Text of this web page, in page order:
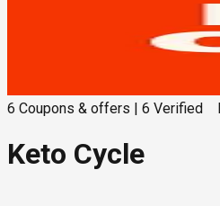
6 Coupons & offers 6 Verified
Keto Cycle